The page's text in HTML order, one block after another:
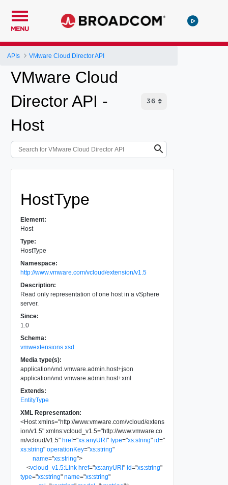
MENU
APIs VMware Cloud Director API
VMware Cloud
Director API -
Host
HostType
Element:
Host
Type:
HostType
Namespace:
http://www.vmware.com/vcloud/extension/v1.5
Description:
Read only representation of one host in a vSphere
server.
Since:
1.0
Schema:
vmwextensions.xsd
Media type(s):
application/vnd.vmware.admin.host+json
application/vnd.vmware.admin.host+xml
Extends:
EntityType
XML Representation:
<Host xmlns="http://www.vmware.com/vcloud/extens
ion/v1.5" xmlns:vcloud_v1.5="http://www.vmware.co
m/vcloud/v1.5" href="xs:anyURI" type="xs:string" id="
xs:string" operationKey="xs:string"
name="xs:string">
<vcloud_v1.5:Link href="xs:anyURI" id="xs:string"
type="xs:string" name="xs:string"